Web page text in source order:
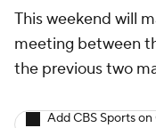
This weekend will
meeting between
the previous two
Add CBS Sports